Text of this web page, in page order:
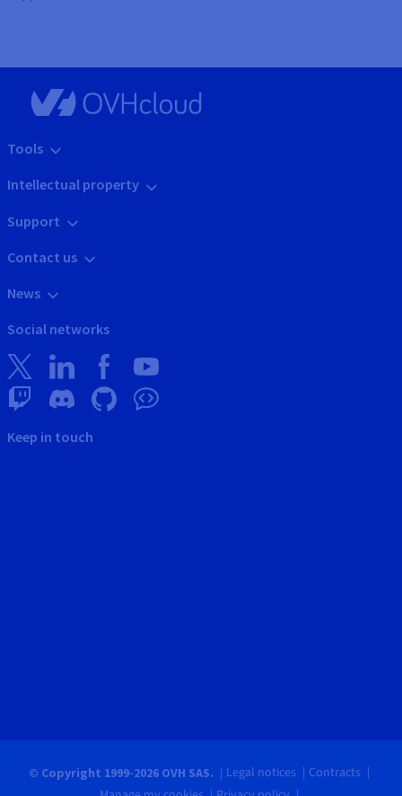
Tools
Intellectual property
Support
Contact us
News
Social networks
Keep in touch
© Copyright 1999-2026 OVH SAS. Legal notices
Contracts